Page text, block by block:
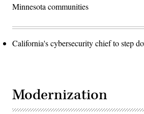
Minnesota communities
California's cybersecurity chief to step
Modernization